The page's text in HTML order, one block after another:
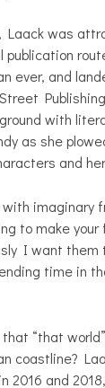
Laack was
ever, and
with
as she
and
imaginary
to make
I want
time in
“that
coastline?
2016 and